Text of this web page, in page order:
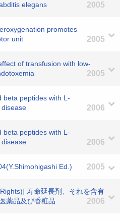
elegans
2005
promotes
unit
2005
of transfusion with low-
2005
beta peptides with L-
2006
beta peptides with L-
2006
Ed.) 2005
寿命延長剤、それを含有
薬品及び香粧品
2006